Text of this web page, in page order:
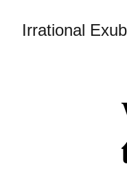
Irrational